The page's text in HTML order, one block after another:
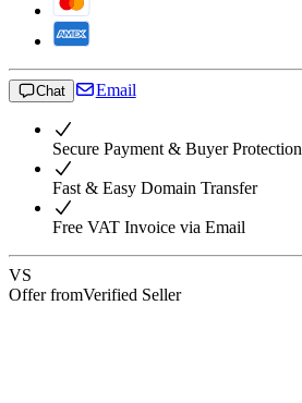
Chat Email
Secure Payment & Buyer Protection
Fast & Easy Domain Transfer
Free VAT Invoice via Email
VS
Offer fromVerified Seller